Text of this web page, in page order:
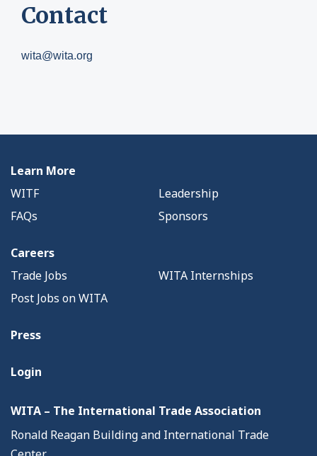
Contact
wita@wita.org
Learn More
WITF
Leadership
FAQs
Sponsors
Careers
Trade Jobs
WITA Internships
Post Jobs on WITA
Press
Login
WITA – The International Trade Association
Ronald Reagan Building and International Trade